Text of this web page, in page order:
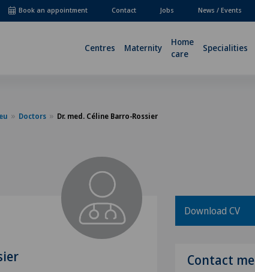
Book an appointment Contact Jobs News / Events
Centres Maternity
Home
care
Specialities
Doctors Dr. med. Céline Barro-Rossier
Download CV
Contact me